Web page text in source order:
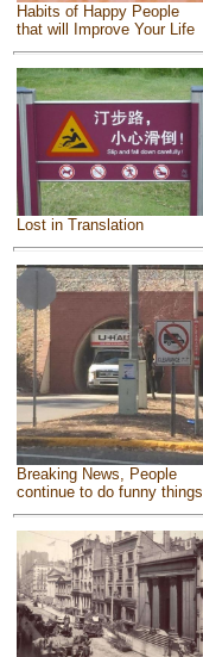
Habits of Happy People
that will Improve Your Life
Lost in Translation
Breaking News, People
continue to do funny things